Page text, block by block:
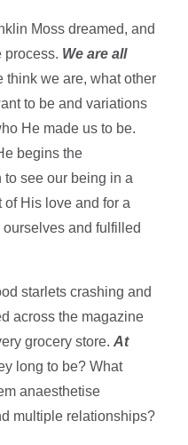
Moss dreamed, and
process. We are all
think we are, what other
to be and variations
He made us to be.
begins the
see our being in a
His love and for a
and fulfilled
starlets crashing and
across the magazine
grocery store.At
long to be? What
anaesthetise
multiple relationships?